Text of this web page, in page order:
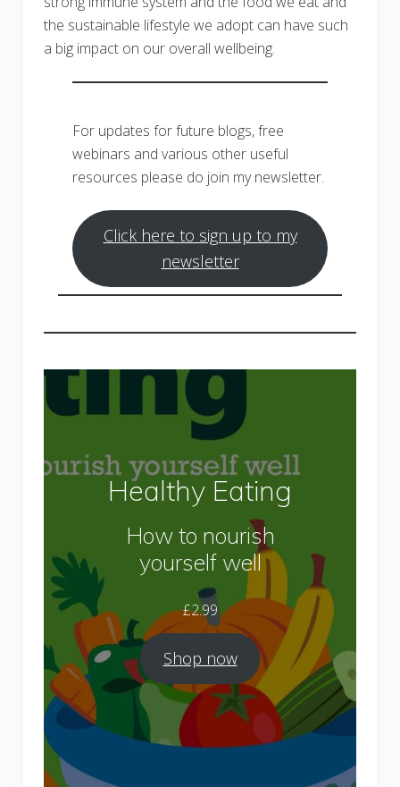
the sustainable lifestyle we adopt can have such
a big impact on our overall wellbeing.
For updates for future blogs, free
webinars and various other useful
resources please do join my newsletter.
Click here to sign up to my
newsletter
Healthy Eating
How to nourish
yourself well
£2.99
Shop now